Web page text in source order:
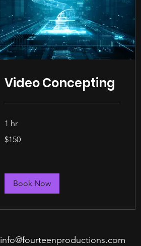
Video Concepting
1 hr
US
$150
Book Now
info@fourteenproductions.com